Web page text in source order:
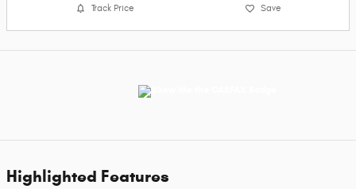
Track Price Save
Highlighted Features